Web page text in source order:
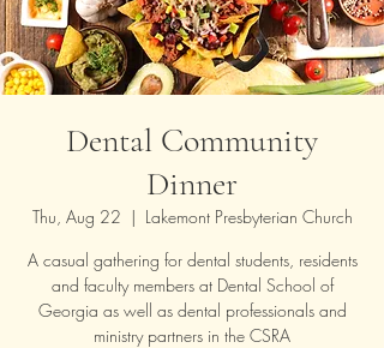
Dental Community
Dinner
Thu, Aug 22
  |
Lakemont Presbyterian Church
A casual gathering for dental students, residents
and faculty members at Dental School of
Georgia as well as dental professionals and
ministry partners in the CSRA